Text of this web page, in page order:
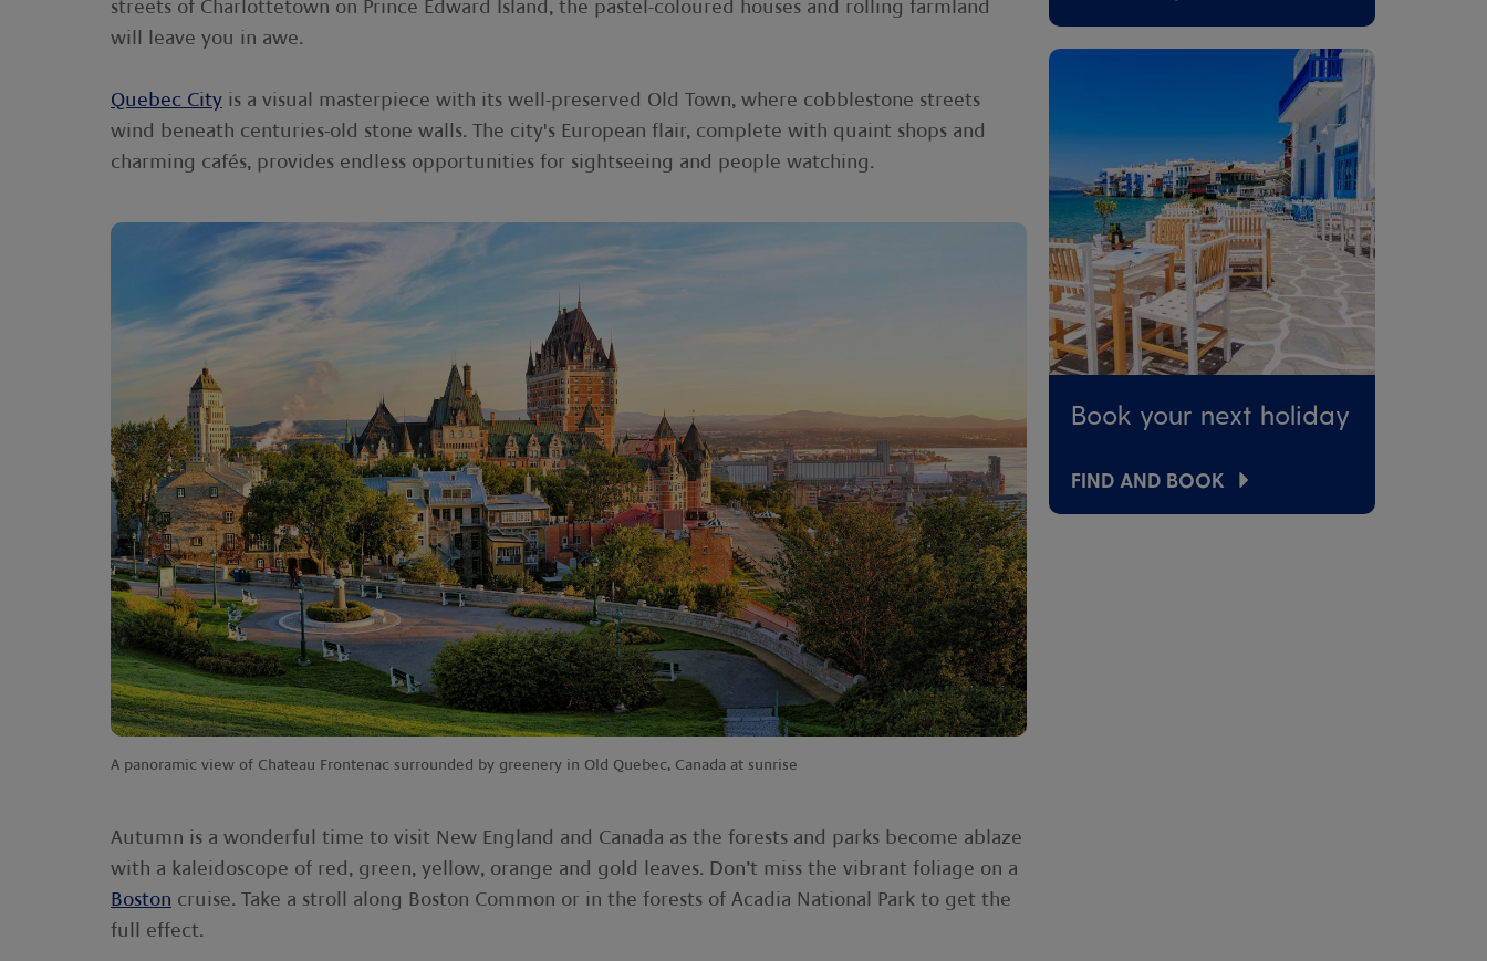
streets of Charlottetown on Prince Edward Island, the pastel-coloured houses and rolling farmland
will leave you in awe.
Quebec City is a visual masterpiece with its well-preserved Old Town, where cobblestone streets
wind beneath centuries-old stone walls. The city's European flair, complete with quaint shops and
charming cafés, provides endless opportunities for sightseeing and people watching.
A panoramic view of Chateau Frontenac surrounded by greenery in Old Quebec, Canada at sunrise
Autumn is a wonderful time to visit New England and Canada as the forests and parks become ablaze
with a kaleidoscope of red, green, yellow, orange and gold leaves. Don’t miss the vibrant foliage on a
Boston cruise. Take a stroll along Boston Common or in the forests of Acadia National Park to get the
full effect.
Book your next holiday
FIND AND BOOK